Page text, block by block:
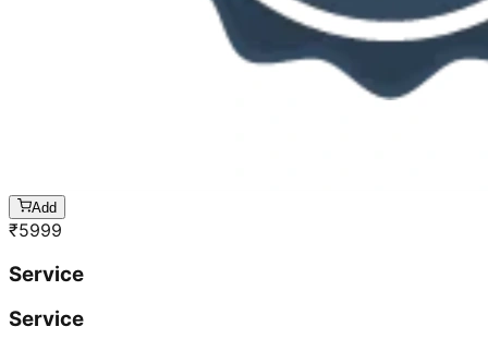
Add
₹5999
Service
Service